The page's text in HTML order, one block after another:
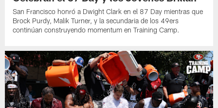
San Francisco honró a Dwight Clark en el 87 Day mientras que
Brock Purdy, Malik Turner, y la secundaria de los 49ers
continúan construyendo momentum en Training Camp.